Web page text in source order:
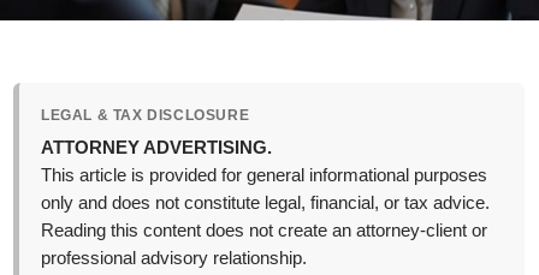
LEGAL & TAX DISCLOSURE
ATTORNEY ADVERTISING.
This article is provided for general informational purposes
only and does not constitute legal, financial, or tax advice.
Reading this content does not create an attorney-client or
professional advisory relationship.